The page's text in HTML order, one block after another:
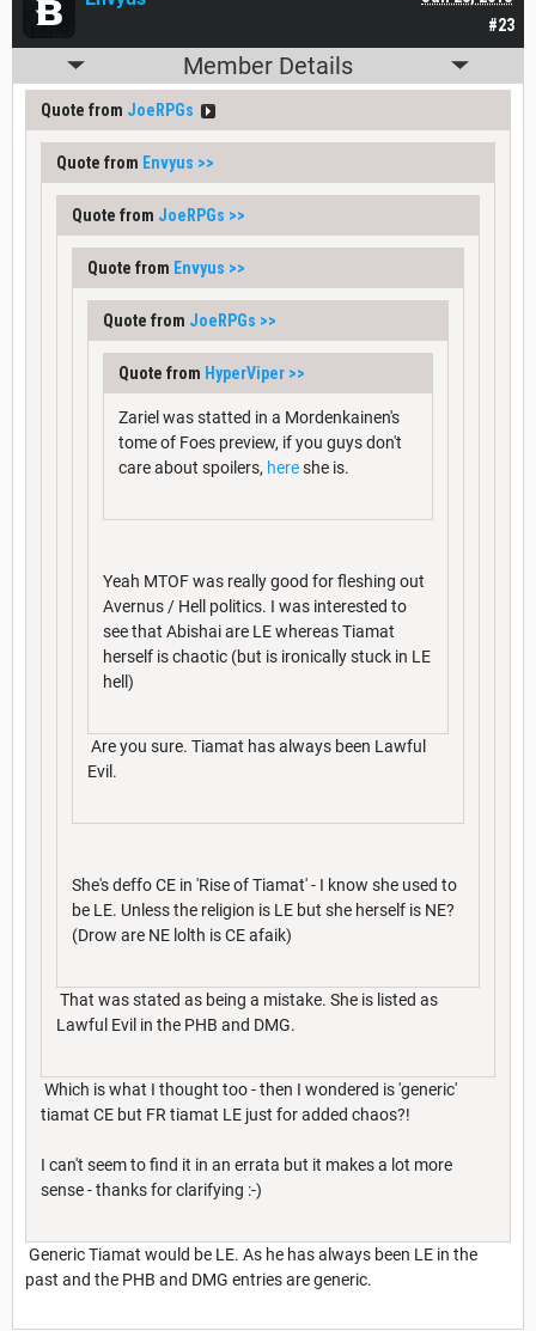
#23
Member Details
Quote from JoeRPGs
Quote from Envyus >>
Quote from JoeRPGs >>
Quote from Envyus >>
Quote from JoeRPGs >>
Quote from HyperViper >>
Zariel was statted in a Mordenkainen's
tome of Foes preview, if you guys don't
care about spoilers, hereshe is.
Yeah MTOF was really good for fleshing out
Avernus / Hell politics. I was interested to
see that Abishai are LE whereas Tiamat
herself is chaotic (but is ironically stuck in LE
hell)
Are you sure. Tiamat has always been Lawful
Evil.
She's deffo CE in 'Rise of Tiamat' - I know she used to
be LE. Unless the religion is LE but she herself is NE?
(Drow are NE lolth is CE afaik)
That was stated as being a mistake. She is listed as
Lawful Evil in the PHB and DMG.
Which is what I thought too - then I wondered is 'generic'
tiamat CE but FR tiamat LE just for added chaos?!
I can't seem to find it in an errata but it makes a lot more
sense - thanks for clarifying :-)
Generic Tiamat would be LE. As he has always been LE in the
past and the PHB and DMG entries are generic.